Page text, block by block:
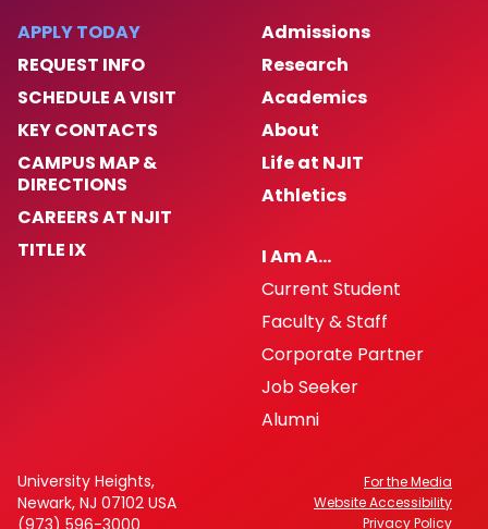
Homeless Oriented Police Engagement
(H.O.P.E.)
Crime Prevention
ALICE
NJIT First Aid Squad
University Maps
APPLY TODAY
REQUEST INFO
SCHEDULE A VISIT
KEY CONTACTS
CAMPUS MAP &
DIRECTIONS
CAREERS AT NJIT
TITLE IX
Admissions
Research
Academics
About
Life at NJIT
Athletics
I Am A…
Current Student
Faculty & Staff
Corporate Partner
Job Seeker
Alumni
University Heights,
Newark, NJ 07102 USA
(973) 596-3000
For the Media
Website Accessibility
Privacy Policy